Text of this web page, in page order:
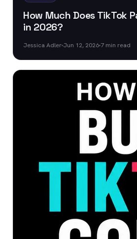
How Much Does TikTok
in 2026?
Jessica Adler Jun 12, 20267 min read